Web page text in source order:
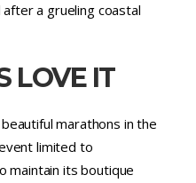
a grueling coastal
LOVE IT
marathons in the
limited to
maintain its boutique